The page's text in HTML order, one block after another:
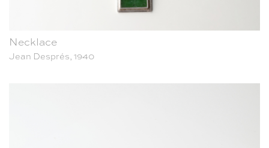
Necklace
Jean Després, 1940